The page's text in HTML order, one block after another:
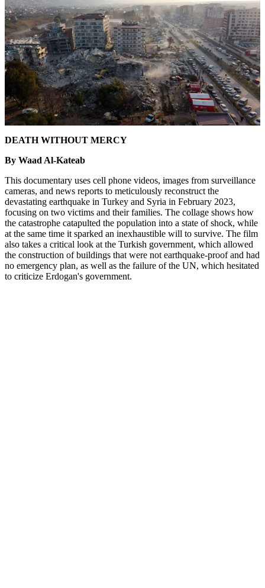
DEATH WITHOUT MERCY
By Waad Al-Kateab
This documentary uses cell phone videos, images from surveillance
cameras, and news reports to meticulously reconstruct the
devastating earthquake in Turkey and Syria in February 2023,
focusing on two victims and their families. The collage shows how
the catastrophe catapulted the population into a state of shock, while
at the same time it sparked an inexhaustible will to survive. The film
also takes a critical look at the Turkish government, which allowed
the construction of buildings that were not earthquake-proof and had
no emergency plan, as well as the failure of the UN, which hesitated
to criticize Erdogan's government.